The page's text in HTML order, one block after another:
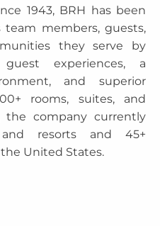
1943, BRH has been
members, guests,
they serve by
experiences, a
and superior
rooms, suites, and
company currently
resorts and 45+
United States.